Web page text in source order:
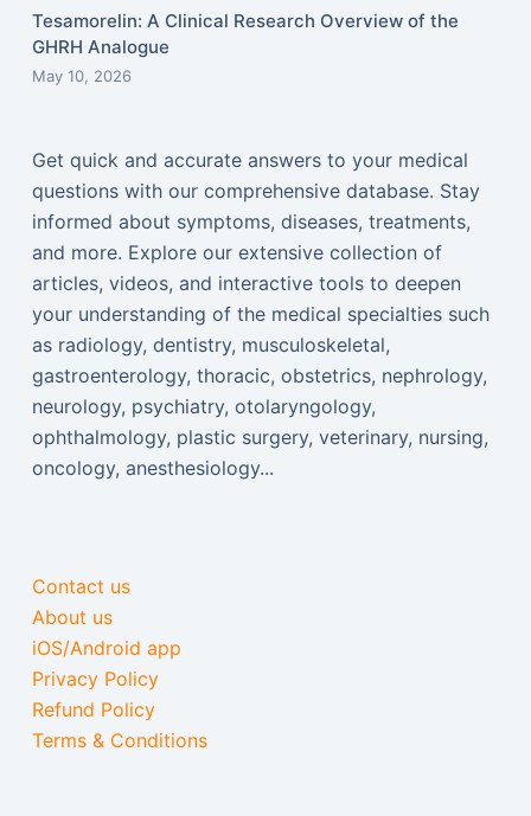
Tesamorelin: A Clinical Research Overview of the
GHRH Analogue
May 10, 2026
Get quick and accurate answers to your medical
questions with our comprehensive database. Stay
informed about symptoms, diseases, treatments,
and more. Explore our extensive collection of
articles, videos, and interactive tools to deepen
your understanding of the medical specialties such
as radiology, dentistry, musculoskeletal,
gastroenterology, thoracic, obstetrics, nephrology,
neurology, psychiatry, otolaryngology,
ophthalmology, plastic surgery, veterinary, nursing,
oncology, anesthesiology...
Contact us
About us
iOS/Android app
Privacy Policy
Refund Policy
Terms & Conditions